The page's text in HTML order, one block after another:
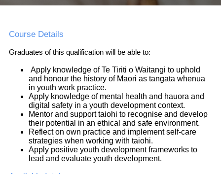
Course Details
Graduates of this qualification will be able to:
Apply knowledge of Te Tiriti o Waitangi to uphold
and honour the history of Maori as tangata whenua
in youth work practice.
Apply knowledge of mental health and hauora and
digital safety in a youth development context.
Mentor and support taiohi to recognise and develop
their potential in an ethical and safe environment.
Reflect on own practice and implement self-care
strategies when working with taiohi.
Apply positive youth development frameworks to
lead and evaluate youth development.